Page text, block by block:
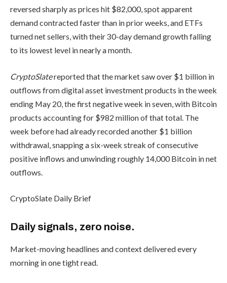
reversed sharply as prices hit $82,000, spot apparent
demand contracted faster than in prior weeks, and ETFs
turned net sellers, with their 30-day demand growth falling
to its lowest level in nearly a month.
CryptoSlatereported that the market saw over $1 billion in
outflows from digital asset investment products in the week
ending May 20, the first negative week in seven, with Bitcoin
products accounting for $982 million of that total. The
week before had already recorded another $1 billion
withdrawal, snapping a six-week streak of consecutive
positive inflows and unwinding roughly 14,000 Bitcoin in net
outflows.
CryptoSlate Daily Brief
Daily signals, zero noise.
Market-moving headlines and context delivered every
morning in one tight read.